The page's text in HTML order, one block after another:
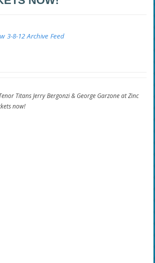
3-8-12 Archive Feed
Titans Jerry Bergonzi & George Garzone at Zinc
now!